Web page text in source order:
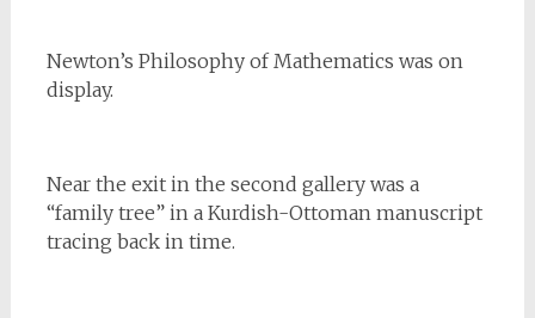
Newton’s Philosophy of Mathematics was on
display.
Near the exit in the second gallery was a
“family tree” in a Kurdish-Ottoman manuscript
tracing back in time.